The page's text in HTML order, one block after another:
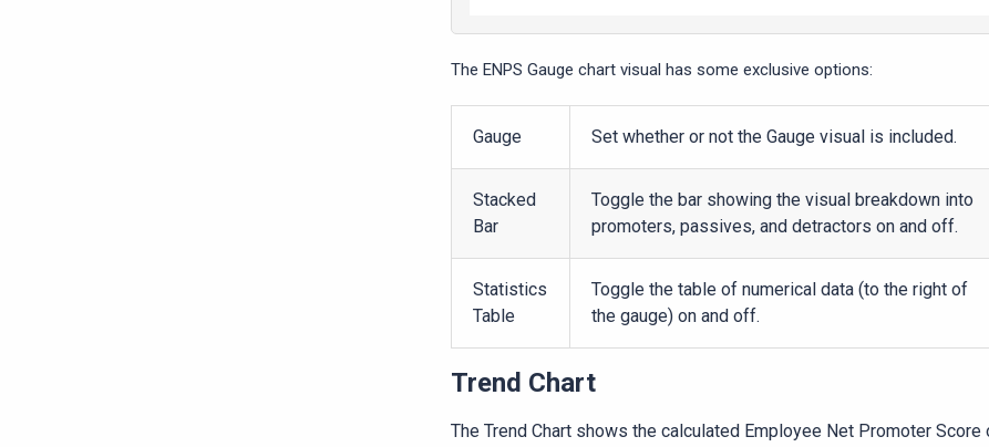
The ENPS Gauge chart visual has some exclusive options:
Gauge Set whether or not the Gauge visual is included.
Stacked
Bar
Toggle the bar showing the visual breakdown into
promoters, passives, and detractors on and off.
Statistics
Table
Toggle the table of numerical data (to the right of
the gauge) on and off.
Trend Chart
The Trend Chart shows the calculated Employee Net Promoter